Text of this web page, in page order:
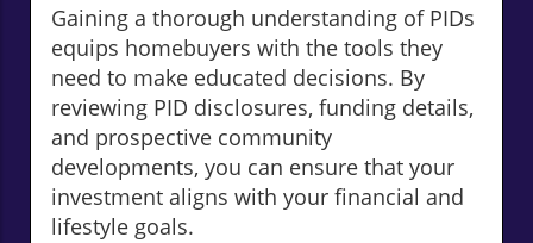
Gaining a thorough understanding of PIDs
equips homebuyers with the tools they
need to make educated decisions. By
reviewing PID disclosures, funding details,
and prospective community
developments, you can ensure that your
investment aligns with your financial and
lifestyle goals.